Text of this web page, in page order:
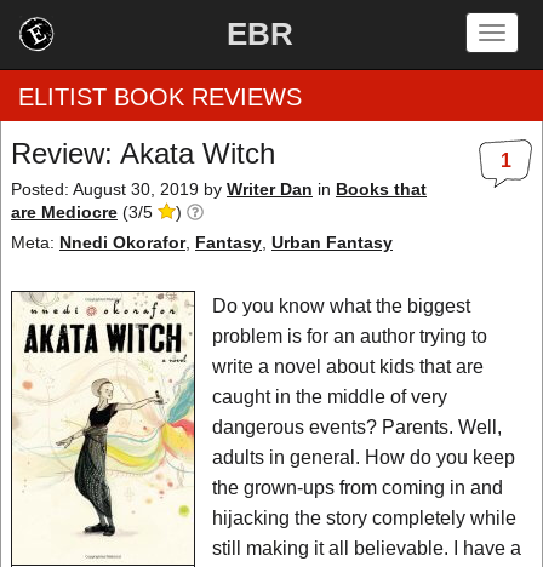
EBR
Home
by Rating
by Genre
by Category
EBR Team
ELITIST BOOK REVIEWS
1
Review: Akata Witch
Posted: August 30, 2019 by Writer Dan in Books that
are Mediocre (3/5
)
Meta: Nnedi Okorafor, Fantasy Urban Fantasy
Do you know what the biggest
problem is for an author trying to
write a novel about kids that are
caught in the middle of very
dangerous events? Parents. Well,
adults in general. How do you keep
the grown-ups from coming in and
hijacking the story completely while
still making it all believable. I have a